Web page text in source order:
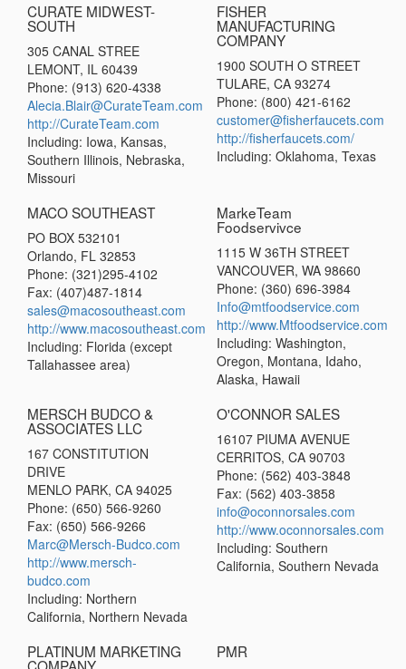
CURATE MIDWEST-
SOUTH
305 CANAL STREE
LEMONT, IL 60439
Phone: (913) 620-4338
Alecia.Blair@CurateTeam.com
http://CurateTeam.com
Including: Iowa, Kansas,
Southern Illinois, Nebraska,
Missouri
FISHER
MANUFACTURING
COMPANY
1900 SOUTH O STREET
TULARE, CA 93274
Phone: (800) 421-6162
customer@fisherfaucets.com
http://fisherfaucets.com/
Including: Oklahoma, Texas
MACO SOUTHEAST
PO BOX 532101
Orlando, FL 32853
Phone: (321)295-4102
Fax: (407)487-1814
sales@macosoutheast.com
http://www.macosoutheast.com
Including: Florida (except
Tallahassee area)
MarkeTeam
Foodservivce
1115 W 36TH STREET
VANCOUVER, WA 98660
Phone: (360) 696-3984
Info@mtfoodservice.com
http://www.Mtfoodservice.com
Including: Washington,
Oregon, Montana, Idaho,
Alaska, Hawaii
MERSCH BUDCO &
ASSOCIATES LLC
167 CONSTITUTION
DRIVE
MENLO PARK, CA 94025
Phone: (650) 566-9260
Fax: (650) 566-9266
Marc@Mersch-Budco.com
http://www.mersch-
budco.com
Including: Northern
California, Northern Nevada
O'CONNOR SALES
16107 PIUMA AVENUE
CERRITOS, CA 90703
Phone: (562) 403-3848
Fax: (562) 403-3858
info@oconnorsales.com
http://www.oconnorsales.com
Including: Southern
California, Southern Nevada
PLATINUM MARKETING PMR